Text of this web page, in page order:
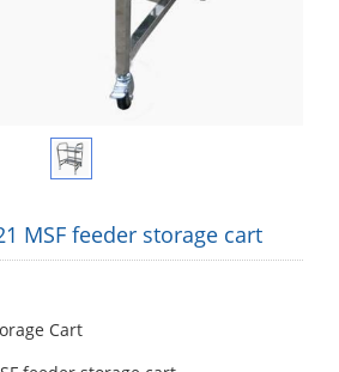
MSF feeder storage cart
Cart